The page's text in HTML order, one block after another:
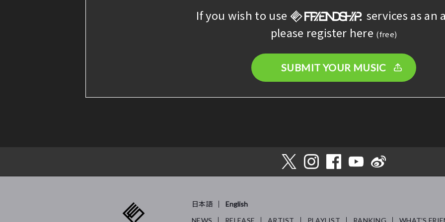
If you wish to use
services as an
please register here (free)
SUBMIT YOUR MUSIC
日本語
English
NEWS
RELEASE ARTIST PLAYLIST RANKING WHAT’S